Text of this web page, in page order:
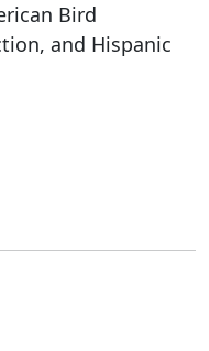
Bird
and Hispanic